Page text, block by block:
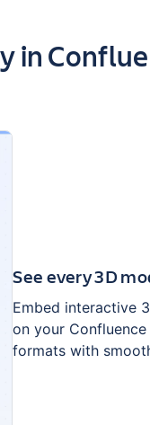
in
See every 3D
Embed interactive
on your
formats with